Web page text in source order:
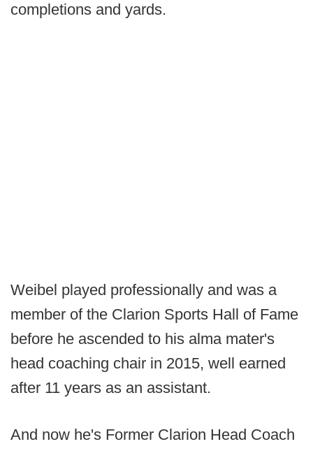
completions and yards.
Weibel played professionally and was a
member of the Clarion Sports Hall of Fame
before he ascended to his alma mater's
head coaching chair in 2015, well earned
after 11 years as an assistant.
And now he's Former Clarion Head Coach